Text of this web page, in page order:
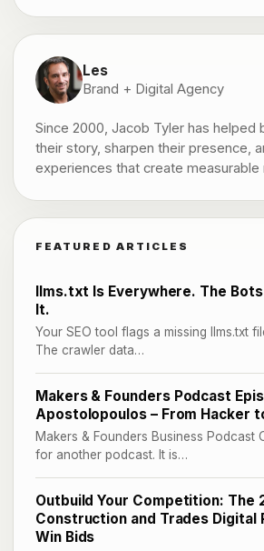
Les
Brand + Digital Agency
Since 2000, Jacob Tyler has helped
their story, sharpen their presence,
experiences that create measurable
FEATURED ARTICLES
llms.txt Is Everywhere. The
It.
Your SEO tool flags a missing llms.txt
The crawler data…
Makers & Founders Podcast
Apostolopoulos – From Hacker
Makers & Founders Business Podcast
for another podcast. It is…
Outbuild Your Competition: The
Construction and Trades Digital
Win Bids